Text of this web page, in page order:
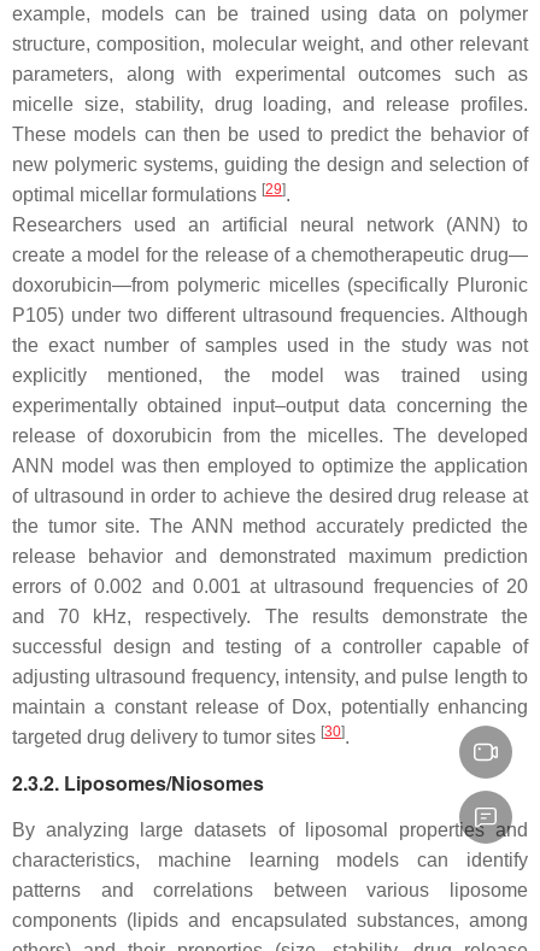
example, models can be trained using data on polymer
structure, composition, molecular weight, and other relevant
parameters, along with experimental outcomes such as
micelle size, stability, drug loading, and release profiles.
These models can then be used to predict the behavior of
new polymeric systems, guiding the design and selection of
optimal micellar formulations [29].
Researchers used an artificial neural network (ANN) to
create a model for the release of a chemotherapeutic drug—
doxorubicin—from polymeric micelles (specifically Pluronic
P105) under two different ultrasound frequencies. Although
the exact number of samples used in the study was not
explicitly mentioned, the model was trained using
experimentally obtained input–output data concerning the
release of doxorubicin from the micelles. The developed
ANN model was then employed to optimize the application
of ultrasound in order to achieve the desired drug release at
the tumor site. The ANN method accurately predicted the
release behavior and demonstrated maximum prediction
errors of 0.002 and 0.001 at ultrasound frequencies of 20
and 70 kHz, respectively. The results demonstrate the
successful design and testing of a controller capable of
adjusting ultrasound frequency, intensity, and pulse length to
maintain a constant release of Dox, potentially enhancing
targeted drug delivery to tumor sites [30].
2.3.2. Liposomes/Niosomes
By analyzing large datasets of liposomal properties and
characteristics, machine learning models can identify
patterns and correlations between various liposome
components (lipids and encapsulated substances, among